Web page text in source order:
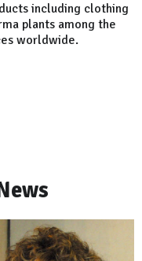
including clothing
plants among the
worldwide.